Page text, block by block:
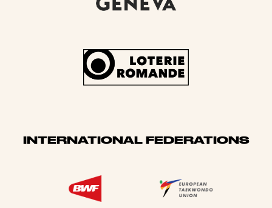
INTERNATIONAL FEDERATIONS